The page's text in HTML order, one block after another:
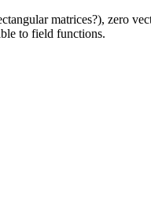
matrices?), zero
to field functions.